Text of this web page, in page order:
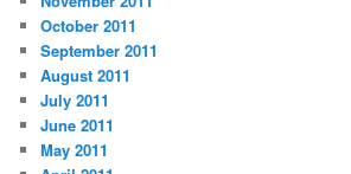
October 2011
September 2011
August 2011
July 2011
June 2011
May 2011